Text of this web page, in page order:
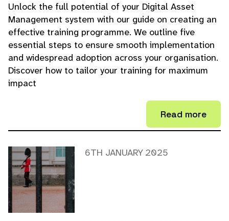
Unlock the full potential of your Digital Asset
Management system with our guide on creating an
effective training programme. We outline five
essential steps to ensure smooth implementation
and widespread adoption across your organisation.
Discover how to tailor your training for maximum
impact
Read more
6TH JANUARY 2025